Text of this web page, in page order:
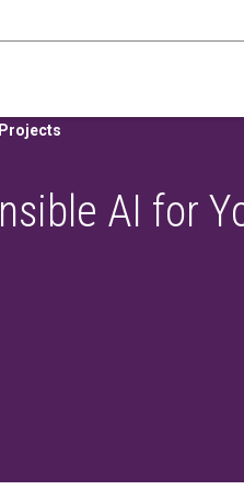
AI for